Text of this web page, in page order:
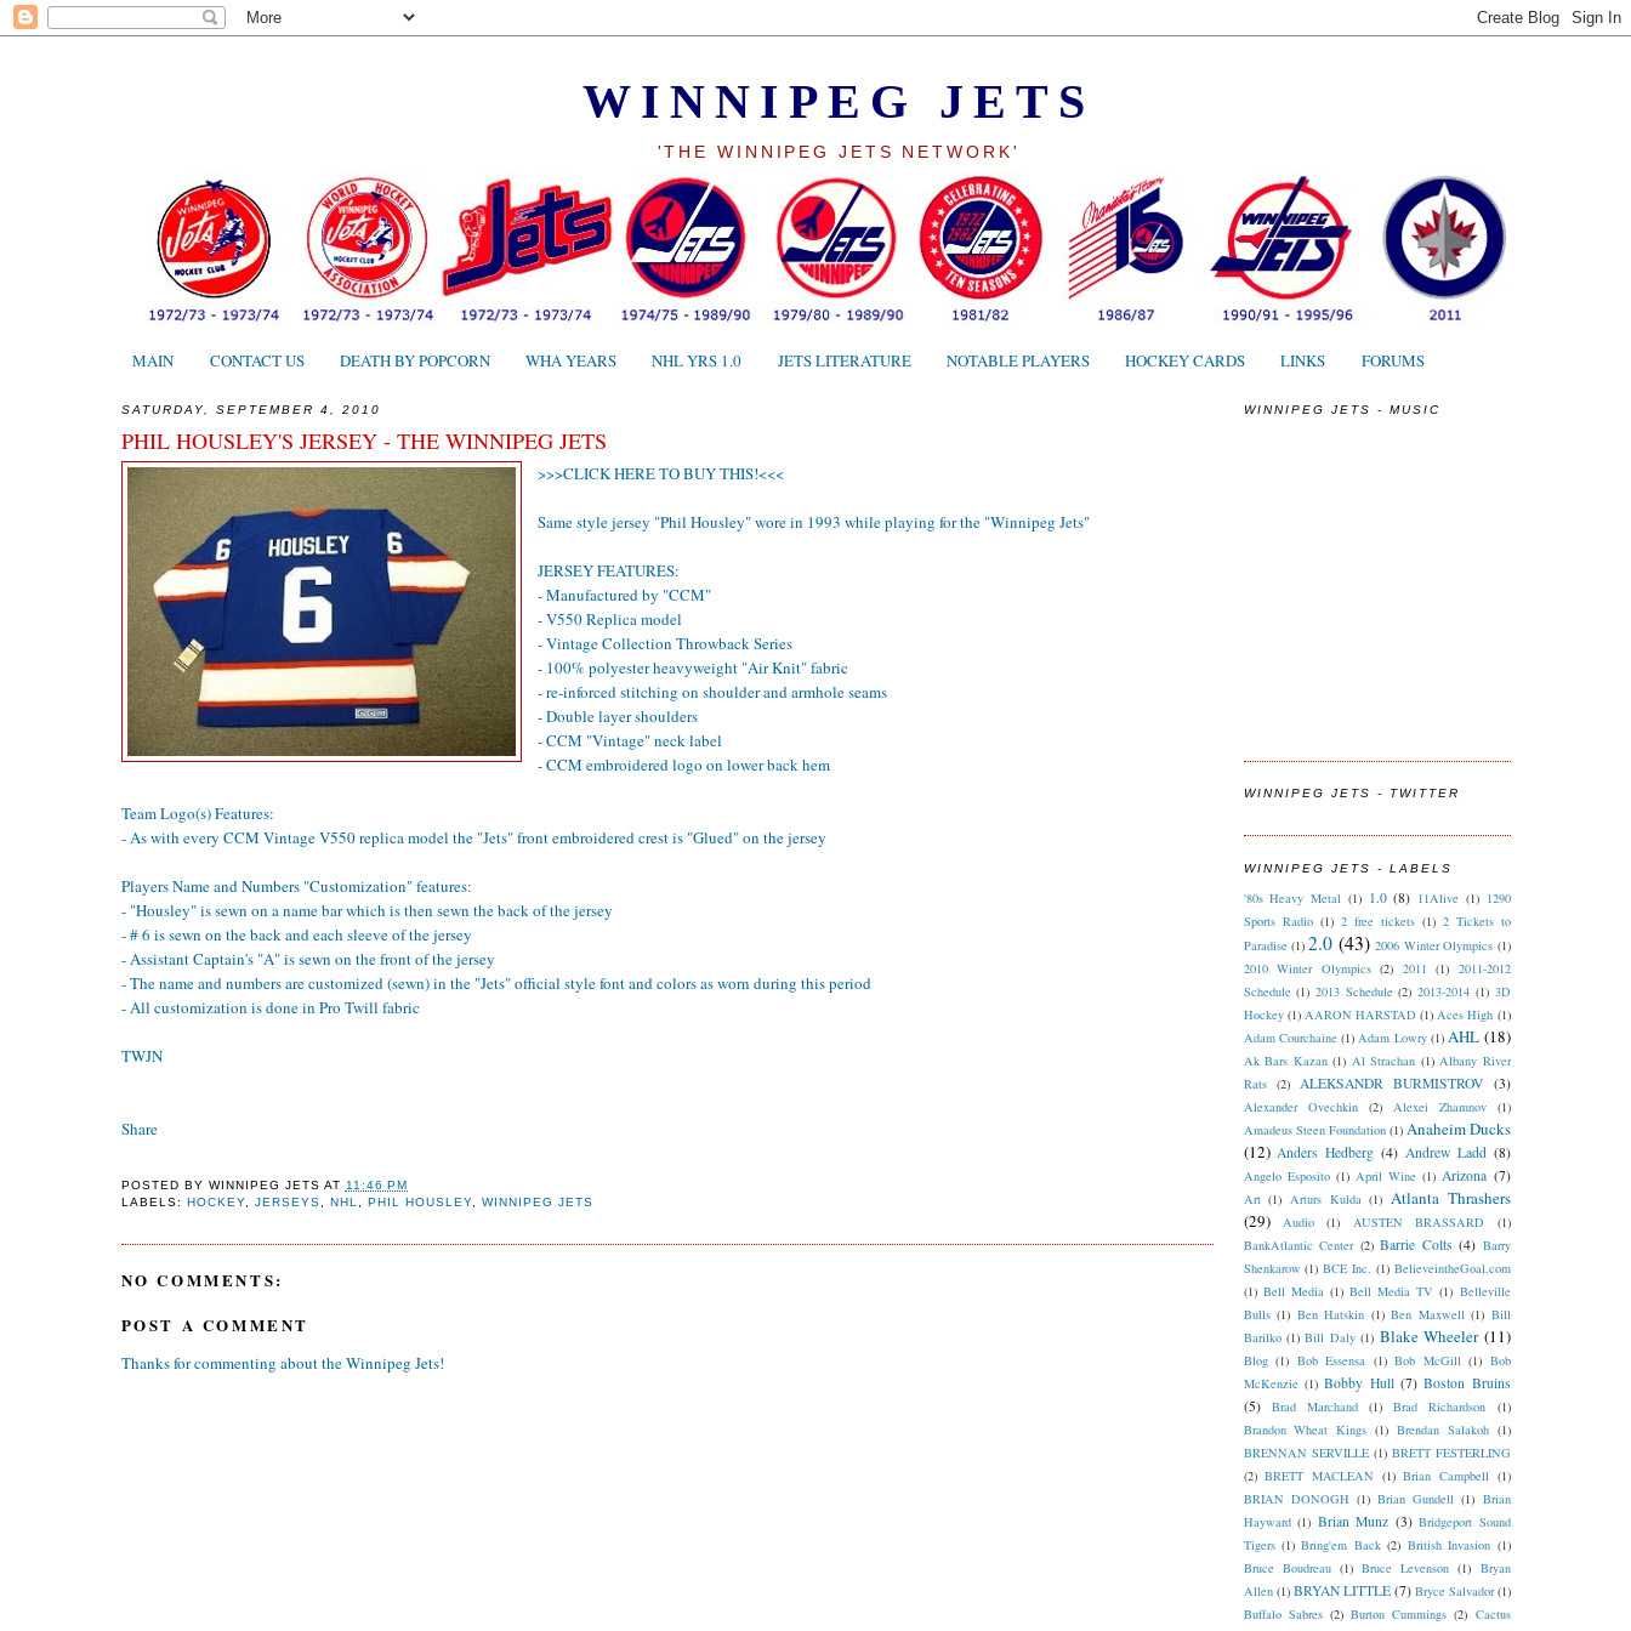
WINNIPEG JETS
'THE WINNIPEG JETS NETWORK'
MAIN CONTACT US DEATH BY POPCORN WHA YEARS NHL YRS 1.0 JETS LITERATURE NOTABLE PLAYERS HOCKEY CARDS LINKS FORUMS
SATURDAY, SEPTEMBER 4, 2010
PHIL HOUSLEY'S JERSEY - THE WINNIPEG JETS
>>>CLICK HERE TO BUY THIS!<<<
Same style jersey "Phil Housley" wore in 1993 while playing for the "Winnipeg Jets"
JERSEY FEATURES:
- Manufactured by "CCM"
- V550 Replica model
- Vintage Collection Throwback Series
- 100% polyester heavyweight "Air Knit" fabric
- re-inforced stitching on shoulder and armhole seams
- Double layer shoulders
- CCM "Vintage" neck label
- CCM embroidered logo on lower back hem
Team Logo(s) Features:
- As with every CCM Vintage V550 replica model the "Jets" front embroidered crest is "Glued" on the jersey
Players Name and Numbers "Customization" features:
- "Housley" is sewn on a name bar which is then sewn the back of the jersey
- # 6 is sewn on the back and each sleeve of the jersey
- Assistant Captain's "A" is sewn on the front of the jersey
- The name and numbers are customized (sewn) in the "Jets" official style font and colors as worn during this period
- All customization is done in Pro Twill fabric
TWJN
Share
POSTED BY WINNIPEG JETS AT 11:46 PM
LABELS: HOCKEY, JERSEYS NHL PHIL HOUSLEY ,WINNIPEG JETS
NO COMMENTS:
POST A COMMENT
Thanks for commenting about the Winnipeg Jets!
WINNIPEG JETS - MUSIC
WINNIPEG JETS - TWITTER
WINNIPEG JETS - LABELS
'80s Heavy Metal (1) 1.0 (8) 11Alive (1) 1290
Sports Radio (1) 2 free tickets (1) 2 Tickets to
Paradise (1) 2.0 (43) 2006 Winter Olympics (1)
2010 Winter Olympics (2) 2011 (1) 2011-2012
Schedule (1) 2013 Schedule (2) 2013-2014 (1) 3D
Hockey (1) AARON HARSTAD (1) Aces High (1)
Adam Courchaine (1) Adam Lowry (1) AHL (18)
Ak Bars Kazan (1) Al Strachan (1) Albany River
Rats
(2) ALEKSANDR BURMISTROV (3)
Alexander Ovechkin (2) Alexei Zhamnov
(1)
Amadeus Steen Foundation (1) Anaheim Ducks
(12) Anders Hedberg (4) Andrew Ladd (8)
Angelo Esposito (1) April Wine (1) Arizona (7)
Art (1) Arturs Kulda (1) Atlanta Thrashers
(29)
Audio (1) AUSTEN BRASSARD
(1)
BankAtlantic Center (2) Barrie Colts (4) Barry
Shenkarow (1) BCE Inc. (1) BelieveintheGoal.com
(1) Bell Media (1) Bell Media TV (1) Belleville
Bulls (1) Ben Hatskin (1) Ben Maxwell (1) Bill
Barilko (1) Bill Daly (1) Blake Wheeler (11)
Blog (1) Bob Essensa (1) Bob McGill (1) Bob
McKenzie (1) Bobby Hull (7) Boston Bruins
(5)
Brad Marchand (1) Brad Richardson
(1)
Brandon Wheat Kings (1) Brendan Salakoh (1)
BRENNAN SERVILLE (1) BRETT FESTERLING
(2) BRETT MACLEAN (1) Brian Campbell (1)
BRIAN DONOGH (1) Brian Gundell (1) Brian
Hayward (1) Brian Munz (3) Bridgeport Sound
Tigers (1) Bring'em Back (2) British Invasion (1)
Bruce Boudreau (1) Bruce Levenson (1) Bryan
Allen (1) BRYAN LITTLE (7) Bryce Salvador (1)
Buffalo Sabres (2) Burton Cummings (2) Cactus